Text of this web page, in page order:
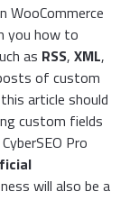
WooCommerce
you how to
as RSS, XML,
of custom
article should
custom fields
Pro
will also be a